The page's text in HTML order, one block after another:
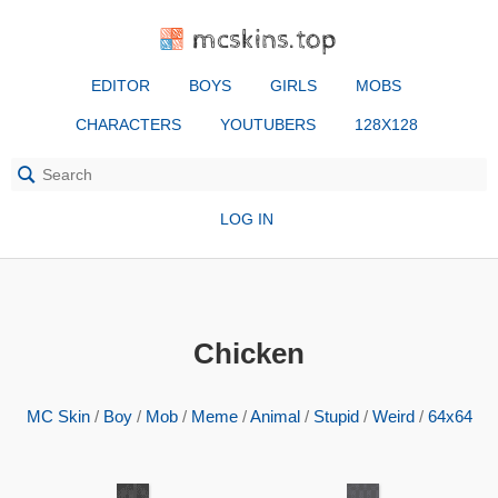
mcskins.top
EDITOR BOYS GIRLS MOBS
CHARACTERS YOUTUBERS 128X128
LOG IN
Chicken
MC Skin/ Boy/ Mob/ Meme/Animal/ Stupid/ Weird/ 64x64